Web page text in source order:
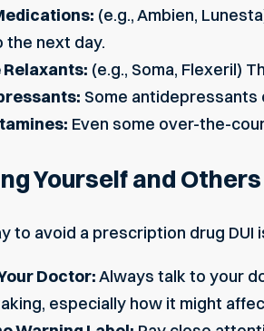
(e.g., Ambien,
the next day.
(e.g., Soma, Flexeril)
Some
Even some over-the-
Yourself and Others
to avoid a prescription drug
Doctor:Always talk to your
especially how it might